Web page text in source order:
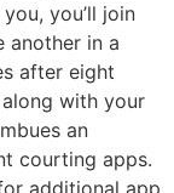
you’ll join
another in a
after eight
with your
an
courting apps.